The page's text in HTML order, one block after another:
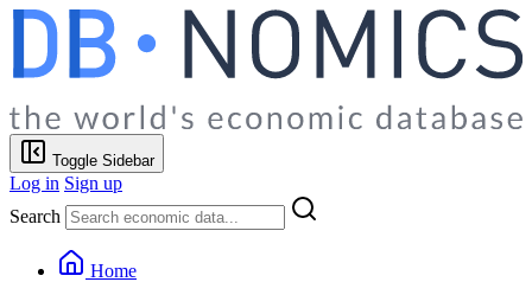
Toggle Sidebar
Log in Sign up
Search
Home